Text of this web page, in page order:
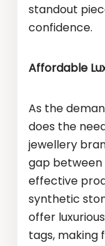
standout
confidence.
Affordable
As the
does the
jewellery
gap between
effective
synthetic
offer
tags, making